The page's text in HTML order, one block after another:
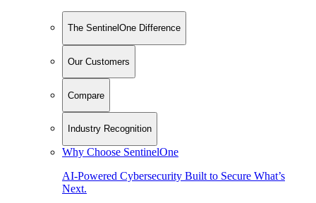
The SentinelOne Difference
Our Customers
Compare
Industry Recognition
Why Choose SentinelOne
AI-Powered Cybersecurity Built to Secure What’s
Next.